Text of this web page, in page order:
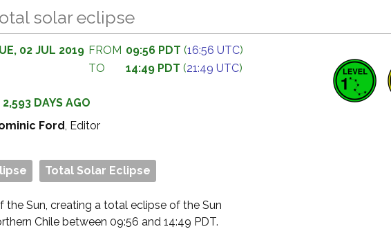
solar eclipse
02 JUL 2019 FROM 09:56 PDT (16:56 UTC)
TO
14:49 PDT (21:49 UTC)
2,593 DAYS AGO
Ford, Editor
Total Solar Eclipse
the Sun, creating a total eclipse of the Sun
Chile between 09:56 and 14:49 PDT.